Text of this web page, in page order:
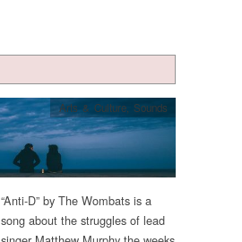
Arts & Culture, Sounds
“Anti-D” by The Wombats is a
song about the struggles of lead